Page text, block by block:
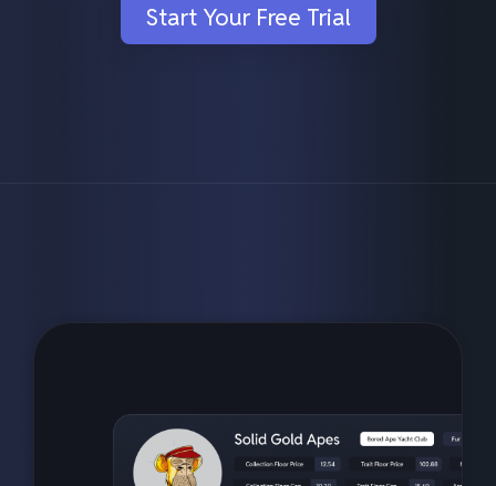
Start Your Free Trial